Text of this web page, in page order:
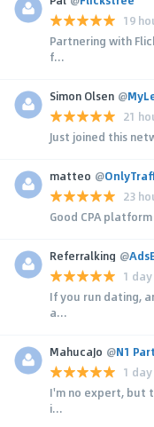
19
Partnering with
f...
Simon Olsen @
21
Just joined this
matteo @
23
Good CPA
Referralking @
1
If you run dating,
a...
MahucaJo @N1
1
I'm no expert, but
i...